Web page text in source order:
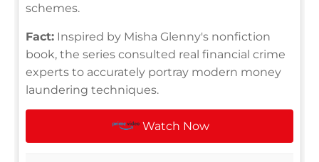
schemes.
Fact: Inspired by Misha Glenny's nonfiction
book, the series consulted real financial crime
experts to accurately portray modern money
laundering techniques.
Watch Now